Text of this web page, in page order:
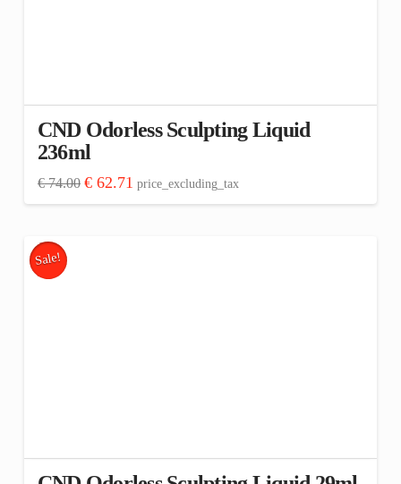
CND Odorless Sculpting Liquid
236ml
€74.00 Original
was:
€62.71 Current
price
is:
price_excluding_tax
Sale!